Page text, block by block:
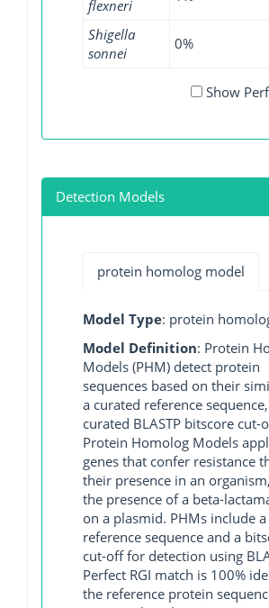
flexneri
Shigella
sonnei
0%
Show
Detection Models
protein homolog model
Model Type: protein
Model Definition: Protein
Models (PHM) detect protein
sequences based on their
a curated reference
curated BLASTP bitscore cut-
Protein Homolog Models
genes that confer resistance
their presence in an
the presence of a beta-
on a plasmid. PHMs include a
reference sequence and a
cut-off for detection using
Perfect RGI match is 100%
the reference protein